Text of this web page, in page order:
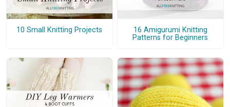
10 Small Knitting Projects
16 Amigurumi Knitting
Patterns for Beginners